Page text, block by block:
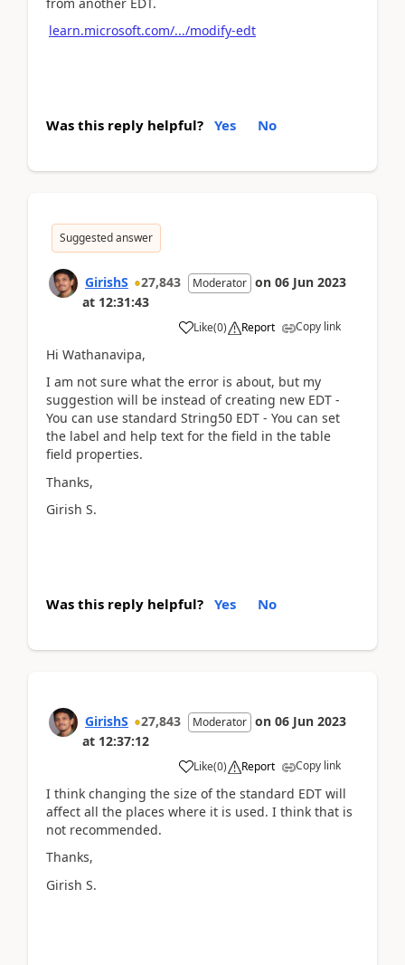
learn.microsoft.com/.../modify-edt
Was this reply helpful? Yes No
Suggested answer
GirishS 27,843 Moderator on 06 Jun 2023
at 12:31:43
Like(0) Report Copy link
Hi Wathanavipa,
I am not sure what the error is about, but my
suggestion will be instead of creating new EDT -
You can use standard String50 EDT - You can set
the label and help text for the field in the table
field properties.
Thanks,
Girish S.
Was this reply helpful? Yes No
GirishS 27,843 Moderator on 06 Jun 2023
at 12:37:12
Like(0) Report Copy link
I think changing the size of the standard EDT will
affect all the places where it is used. I think that is
not recommended.
Thanks,
Girish S.